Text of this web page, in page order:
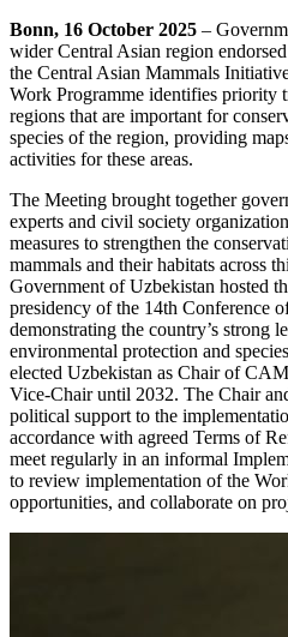
Bonn, 16 October 2025 –
wider Central Asian region
the Central Asian Mammals
Work Programme identifies priority
regions that are important for
species of the region, providing
activities for these areas.
The Meeting brought together
experts and civil society
measures to strengthen the
mammals and their habitats across
Government of Uzbekistan hosted
presidency of the 14th Conference
demonstrating the country’s strong
environmental protection and
elected Uzbekistan as Chair of
Vice-Chair until 2032. The Chair
political support to the
accordance with agreed Terms of
meet regularly in an informal
to review implementation of the
opportunities, and collaborate on